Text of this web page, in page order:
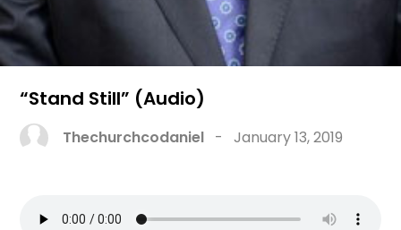
“Stand Still” (Audio)
Thechurchcodaniel -January 13, 2019